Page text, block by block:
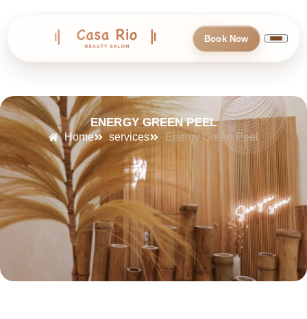
Book Now
ENERGY GREEN PEEL
Home services Energy Green Peel